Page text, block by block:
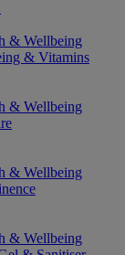
& Wellbeing
& Vitamins
& Wellbeing
& Wellbeing
& Wellbeing